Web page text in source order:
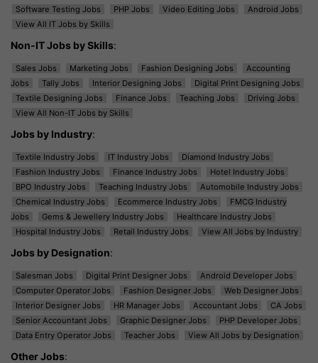
Software Testing Jobs
PHP Jobs Video Editing Jobs
Android Jobs
View All IT Jobs by Skills
Non-IT Jobs by Skills:
Sales Jobs Marketing Jobs Fashion Designing Jobs
Accounting
Jobs
Tally Jobs Interior Designing Jobs
Digital Print Designing Jobs
Textile Designing Jobs
Finance Jobs Teaching Jobs
Driving Jobs
View All Non-IT Jobs by Skills
Jobs by Industry:
Textile Industry Jobs IT Industry Jobs
Diamond Industry Jobs
Fashion Industry Jobs
Finance Industry Jobs
Hotel Industry Jobs
BPO Industry Jobs
Teaching Industry Jobs
Automobile Industry Jobs
Chemical Industry Jobs
Ecommerce Industry Jobs
FMCG Industry
Jobs
Gems & Jewellery Industry Jobs
Healthcare Industry Jobs
Hospital Industry Jobs
Retail Industry Jobs View All Jobs by Industry
Jobs by Designation:
Salesman Jobs Digital Print Designer Jobs
Android Developer Jobs
Computer Operator Jobs
Fashion Designer Jobs
Web Designer Jobs
Interior Designer Jobs
HR Manager Jobs Accountant Jobs
CA Jobs
Senior Accountant Jobs
Graphic Designer Jobs
PHP Developer Jobs
Data Entry Operator Jobs
Teacher Jobs View All Jobs by Designation
Other Jobs: